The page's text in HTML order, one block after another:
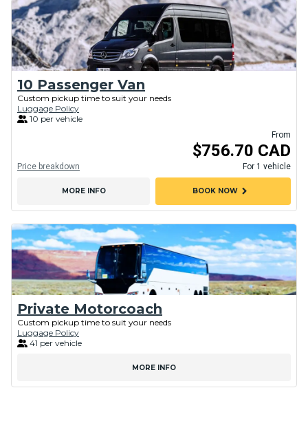
10 Passenger Van
Custom pickup time to suit your needs
Luggage Policy
10 per vehicle
From
$756.70 CAD
For 1 vehicle
Price breakdown
MORE INFO BOOK NOWchevron_right
Private Motorcoach
Custom pickup time to suit your needs
Luggage Policy
41 per vehicle
MORE INFO